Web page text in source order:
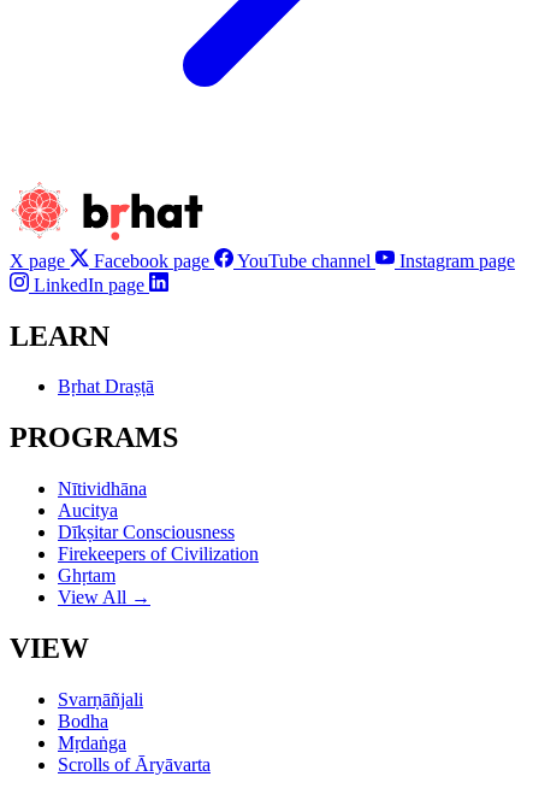
X page Facebook page YouTube channel
Instagram page
LinkedIn page
LEARN
Bṛhat Draṣṭā
PROGRAMS
Nītividhāna
Aucitya
Dīkṣitar Consciousness
Firekeepers of Civilization
Ghṛtam
View All →
VIEW
Svarṇāñjali
Bodha
Mṛdaṅga
Scrolls of Āryāvarta